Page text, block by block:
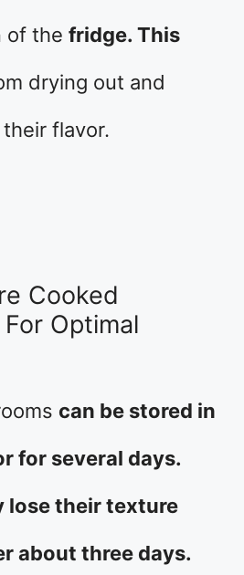
of the fridge. This
drying out and
flavor.
Cooked
Optimal
can be stored in
for several days.
lose their texture
about three days.